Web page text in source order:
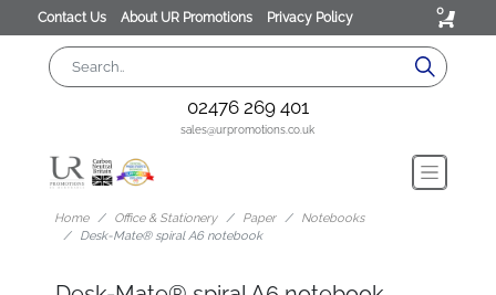
Contact Us About UR Promotions Privacy Policy 0
02476 269 401
sales@urpromotions.co.uk
Home Office & Stationery Paper
Notebooks
Desk-Mate® spiral A6 notebook